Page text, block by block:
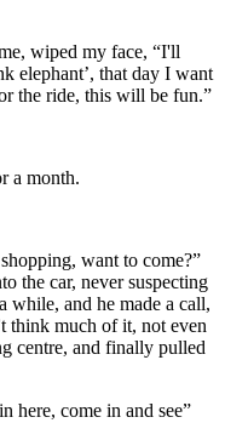
wiped my face, “I'll
elephant’, that day I want
the ride, this will be fun.”
a month.
want to come?”
the car, never suspecting
while, and he made a call,
think much of it, not even
centre, and finally pulled
here, come in and see”